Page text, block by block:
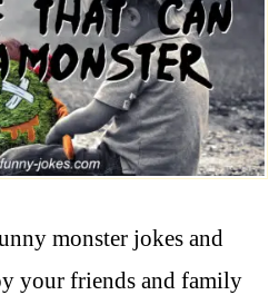
monster jokes and
your friends and family